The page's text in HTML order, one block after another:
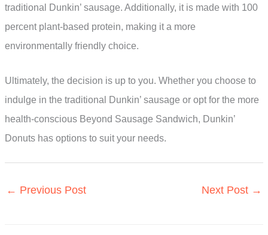
traditional Dunkin’ sausage. Additionally, it is made with 100
percent plant-based protein, making it a more
environmentally friendly choice.
Ultimately, the decision is up to you. Whether you choose to
indulge in the traditional Dunkin’ sausage or opt for the more
health-conscious Beyond Sausage Sandwich, Dunkin’
Donuts has options to suit your needs.
← Previous Post Next Post →